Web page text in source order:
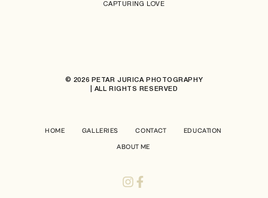
CAPTURING LOVE
© 2026 PETAR JURICA PHOTOGRAPHY
| ALL RIGHTS RESERVED
HOME GALLERIES CONTACT EDUCATION
ABOUT ME